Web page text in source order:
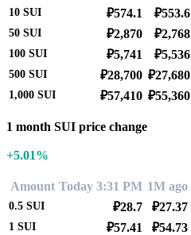
10 SUI ₽574.1 ₽553.6
50 SUI ₽2,870 ₽2,768
100 SUI ₽5,741 ₽5,536
500 SUI ₽28,700 ₽27,680
1,000 SUI ₽57,410 ₽55,360
1 month SUI price change
+5.01%
Amount Today 3:31 PM 1M ago
0.5 SUI ₽28.7 ₽27.37
1 SUI ₽57.41 ₽54.73